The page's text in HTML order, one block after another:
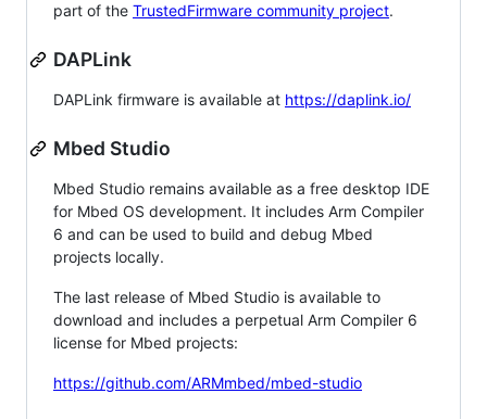
part of the TrustedFirmware community project.
DAPLink
DAPLink firmware is available at https://daplink.io/
Mbed Studio
Mbed Studio remains available as a free desktop IDE
for Mbed OS development. It includes Arm Compiler
6 and can be used to build and debug Mbed
projects locally.
The last release of Mbed Studio is available to
download and includes a perpetual Arm Compiler 6
license for Mbed projects:
https://github.com/ARMmbed/mbed-studio